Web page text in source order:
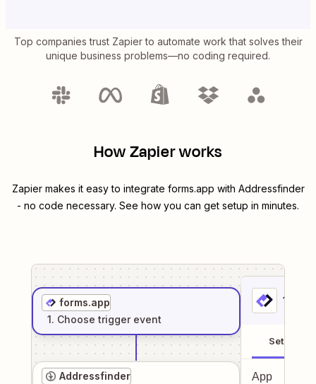
Top companies trust Zapier to automate work that solves their
unique business problems—no coding required.
How Zapier works
Zapier makes it easy to integrate forms.app with Addressfinder
- no code necessary. See how you can get setup in minutes.
forms.app
1. Choose trigger event
Addressfinder
1
Setup
App